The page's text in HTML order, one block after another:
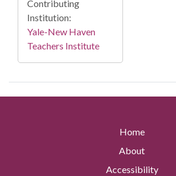
Contributing
Institution:
Yale-New Haven
Teachers Institute
Home
About
Accessibility